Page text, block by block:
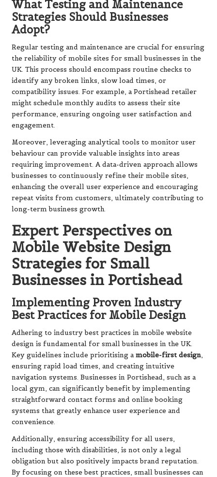
What Testing and Maintenance
Strategies Should Businesses
Adopt?
Regular testing and maintenance are crucial for ensuring
the reliability of mobile sites for small businesses in the
UK. This process should encompass routine checks to
identify any broken links, slow load times, or
compatibility issues. For example, a Portishead retailer
might schedule monthly audits to assess their site
performance, ensuring ongoing user satisfaction and
engagement.
Moreover, leveraging analytical tools to monitor user
behaviour can provide valuable insights into areas
requiring improvement. A data-driven approach allows
businesses to continuously refine their mobile sites,
enhancing the overall user experience and encouraging
repeat visits from customers, ultimately contributing to
long-term business growth.
Expert Perspectives on
Mobile Website Design
Strategies for Small
Businesses in Portishead
Implementing Proven Industry
Best Practices for Mobile Design
Adhering to industry best practices in mobile website
design is fundamental for small businesses in the UK.
Key guidelines include prioritising amobile-first design,
ensuring rapid load times, and creating intuitive
navigation systems. Businesses in Portishead, such as a
local gym, can significantly benefit by implementing
straightforward contact forms and online booking
systems that greatly enhance user experience and
convenience.
Additionally, ensuring accessibility for all users,
including those with disabilities, is not only a legal
obligation but also positively impacts brand reputation.
By focusing on these best practices, small businesses can